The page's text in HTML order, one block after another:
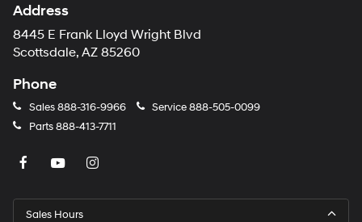
Address
8445 E Frank Lloyd Wright Blvd
Scottsdale, AZ 85260
Phone
Sales888-316-9966 Service888-505-0099
Parts888-413-7711
Sales Hours